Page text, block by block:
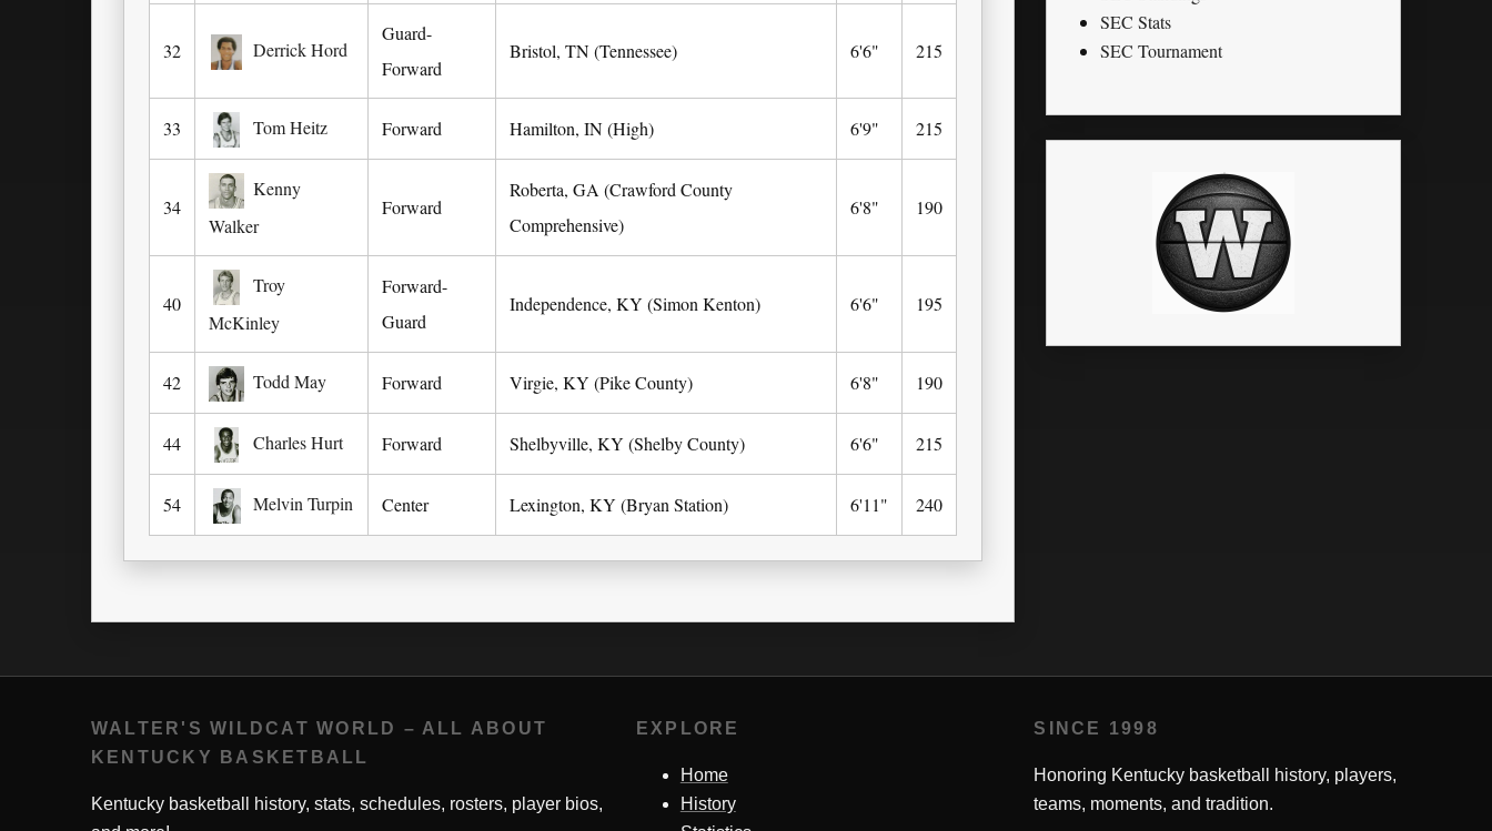
32 Derrick Hord
Guard-
Forward
Bristol, TN (Tennessee) 6'6" 215
33 Tom Heitz Forward Hamilton, IN (High) 6'9" 215
34
Kenny
Walker
Forward
Roberta, GA (Crawford County
Comprehensive)
6'8" 190
40
Troy
McKinley
Forward-
Guard
Independence, KY (Simon Kenton) 6'6" 195
42 Todd May Forward Virgie, KY (Pike County) 6'8" 190
44 Charles Hurt Forward Shelbyville, KY (Shelby County) 6'6" 215
54 Melvin Turpin Center Lexington, KY (Bryan Station) 6'11" 240
SEC Stats
SEC Tournament
WALTER'S WILDCAT WORLD – ALL ABOUT
KENTUCKY BASKETBALL
Kentucky basketball history, stats, schedules, rosters, player bios,
EXPLORE
Home
History
SINCE 1998
Honoring Kentucky basketball history, players,
teams, moments, and tradition.